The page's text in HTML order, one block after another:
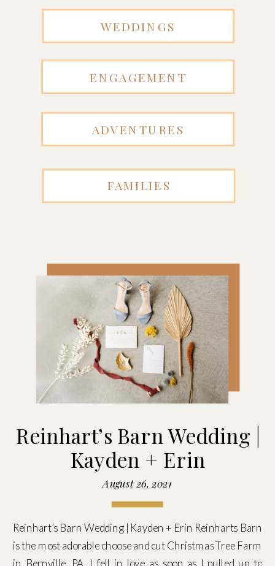
WEDDINGS
ENGAGEMENT
ADVENTURES
FAMILIES
Reinhart’s Barn Wedding |
Kayden + Erin
August 26, 2021
Reinhart’s Barn Wedding | Kayden + Erin Reinharts Barn
is the most adorable choose and cut Christmas Tree Farm